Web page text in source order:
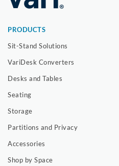
PRODUCTS
Sit-Stand Solutions
VariDesk Converters
Desks and Tables
Seating
Storage
Partitions and Privacy
Accessories
Shop by Space